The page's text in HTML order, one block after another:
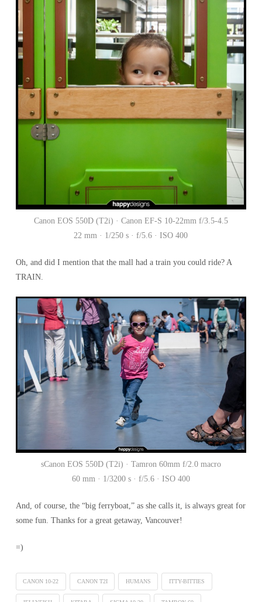
Canon EOS 550D (T2i) · Canon EF-S 10-22mm f/3.5-4.5
22 mm · 1/250 s · f/5.6 · ISO 400
Oh, and did I mention that the mall had a train you could ride? A
TRAIN.
sCanon EOS 550D (T2i) · Tamron 60mm f/2.0 macro
60 mm · 1/3200 s · f/5.6 · ISO 400
And, of course, the “big ferryboat,” as she calls it, is always great for
some fun. Thanks for a great getaway, Vancouver!
=)
CANON 10-22 CANON T2I HUMANS ITTY-BITTIES